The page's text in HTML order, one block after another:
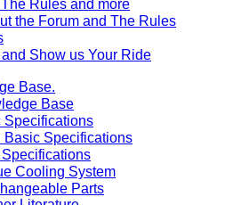
Rules and more
the Forum and The Rules
Show us Your Ride
Base.
Base
Specifications
Cooling System
Parts